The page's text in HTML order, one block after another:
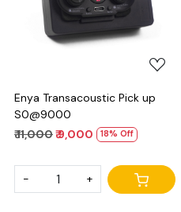
Loading...
Enya Transacoustic Pick up
S0@9000
₹ 11,000₹ 9,000 18% Off
- +